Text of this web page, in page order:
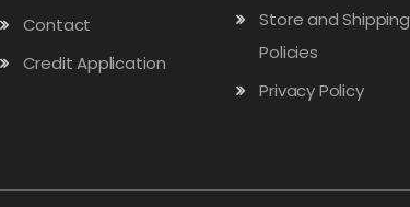
Contact
Credit Application
Store and Shipping
Policies
Privacy Policy